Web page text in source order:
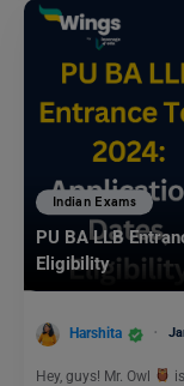
Indian Exams
PU BA LLB
Eligibility
Harshita
Hey, guys! Mr. Owl